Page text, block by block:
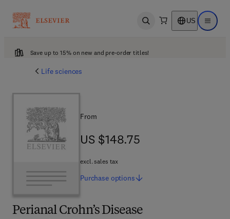
Open search US Open
Save up to 15% on new and pre-order titles!
Life sciences
Perianal Crohn’s Disease
From
US $148.75
US $148.75
excl. sales tax
Purchase options